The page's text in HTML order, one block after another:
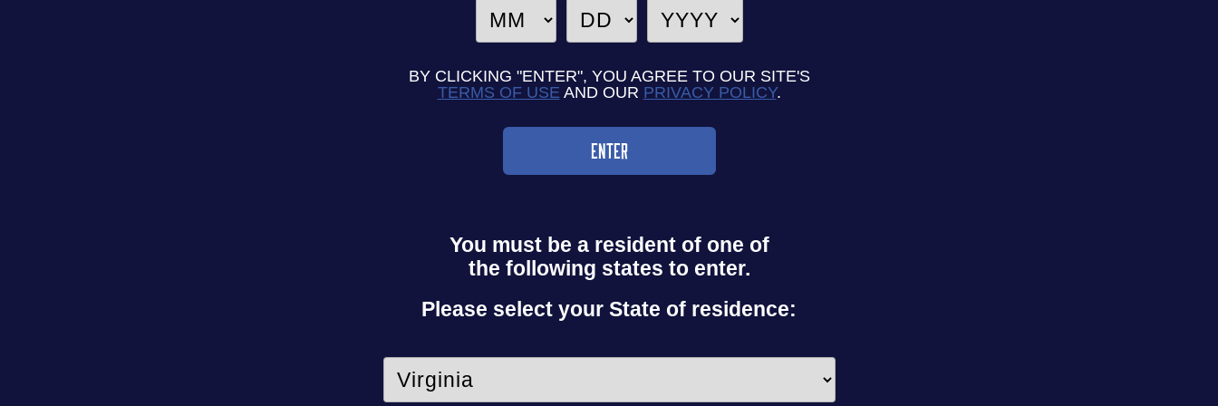
BY CLICKING "ENTER", YOU AGREE TO OUR SITE'S
TERMS OF USEAND OUR PRIVACY POLICY.
ENTER
You must be a resident of one of
the following states to enter.
Please select your State of residence: